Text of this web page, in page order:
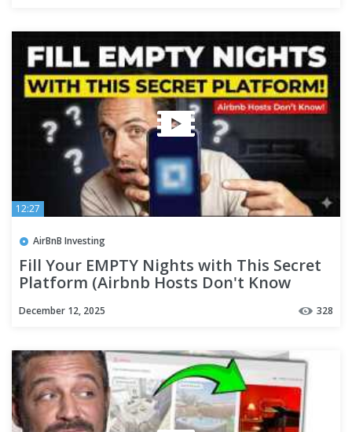
12:27
AirBnB Investing
Fill Your EMPTY Nights with This Secret
Platform (Airbnb Hosts Don't Know
December 12, 2025 328